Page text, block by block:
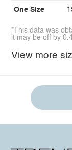
One Size
*This data was
it may be off by
View more